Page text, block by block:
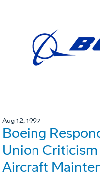
Aug 12, 1997
Boeing
Union
Aircraft